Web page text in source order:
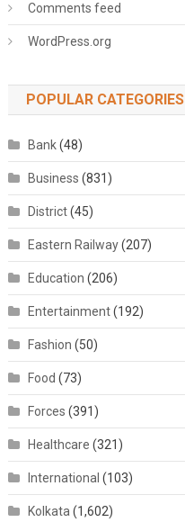
Comments feed
WordPress.org
POPULAR CATEGORIES
Bank(48)
Business (831)
District(45)
Eastern Railway(207)
Education (206)
Entertainment(192)
Fashion (50)
Food (73)
Forces (391)
Healthcare (321)
International (103)
Kolkata (1,602)